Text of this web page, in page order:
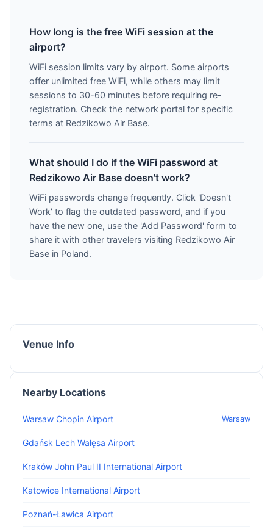
How long is the free WiFi session at the
airport?
WiFi session limits vary by airport. Some airports
offer unlimited free WiFi, while others may limit
sessions to 30-60 minutes before requiring re-
registration. Check the network portal for specific
terms at Redzikowo Air Base.
What should I do if the WiFi password at
Redzikowo Air Base doesn't work?
WiFi passwords change frequently. Click 'Doesn't
Work' to flag the outdated password, and if you
have the new one, use the 'Add Password' form to
share it with other travelers visiting Redzikowo Air
Base in Poland.
Venue Info
Nearby Locations
Warsaw Chopin Airport Warsaw
Gdańsk Lech Wałęsa Airport
Kraków John Paul II International Airport
Katowice International Airport
Poznań-Ławica Airport